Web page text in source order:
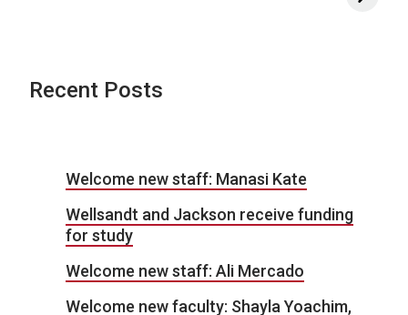
Recent Posts
Welcome new staff: Manasi Kate
Wellsandt and Jackson receive funding
for study
Welcome new staff: Ali Mercado
Welcome new faculty: Shayla Yoachim,